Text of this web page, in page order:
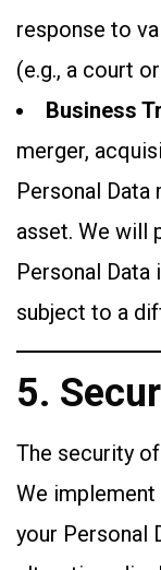
response to
(e.g., a court
Business
merger,
Personal Data
asset. We will
Personal
subject to a
5.
The security
We
your Personal